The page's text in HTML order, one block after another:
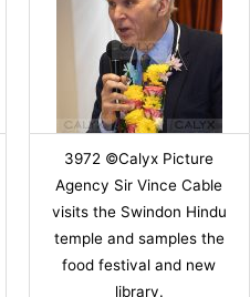
3972 ©Calyx Picture
Agency Sir Vince Cable
visits the Swindon Hindu
temple and samples the
food festival and new
library.